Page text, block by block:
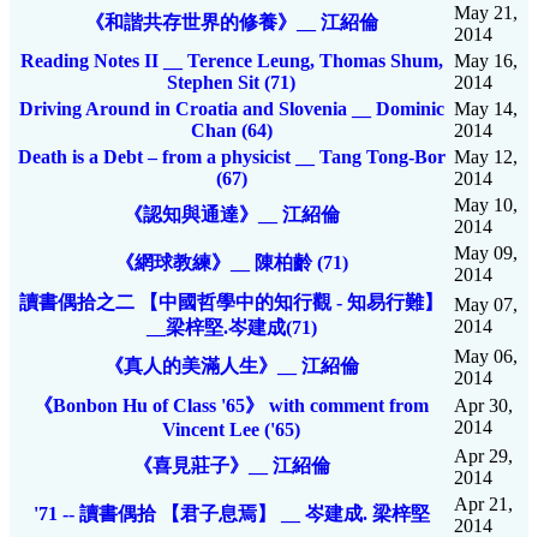
《和諧共存世界的修養》__ 江紹倫
May 21,
2014
Reading Notes II __ Terence Leung, Thomas Shum,
Stephen Sit (71)
May 16,
2014
Driving Around in Croatia and Slovenia __ Dominic
Chan (64)
May 14,
2014
Death is a Debt – from a physicist __ Tang Tong-Bor
(67)
May 12,
2014
《認知與通達》__ 江紹倫
May 10,
2014
《網球教練》__ 陳柏齡 (71)
May 09,
2014
讀書偶拾之二 【中國哲學中的知行觀 - 知易行難】
__梁梓堅.岑建成(71)
May 07,
2014
《真人的美滿人生》__ 江紹倫
May 06,
2014
《Bonbon Hu of Class '65》 with comment from
Vincent Lee ('65)
Apr 30,
2014
《喜見莊子》__ 江紹倫
Apr 29,
2014
'71 -- 讀書偶拾 【君子息焉】 __ 岑建成. 梁梓堅
Apr 21,
2014